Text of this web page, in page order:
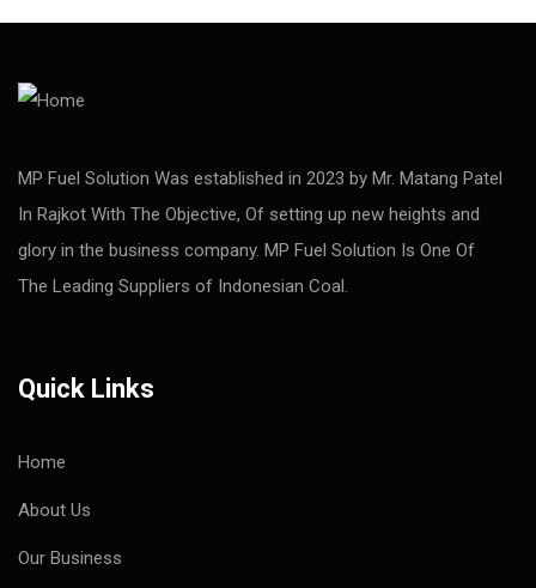
MP Fuel Solution Was established in 2023 by Mr. Matang Patel
In Rajkot With The Objective, Of setting up new heights and
glory in the business company. MP Fuel Solution Is One Of
The Leading Suppliers of Indonesian Coal.
Quick Links
Home
About Us
Our Business